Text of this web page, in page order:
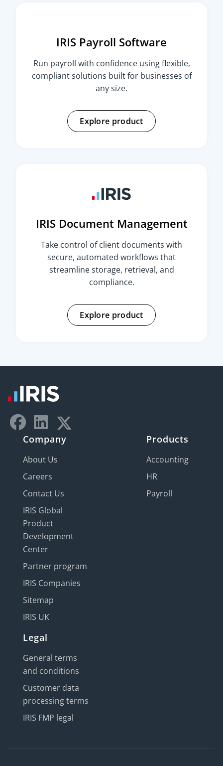
IRIS Payroll Software
Run payroll with confidence using flexible,
compliant solutions built for businesses of
any size.
Explore product
IRIS Document Management
Take control of client documents with
secure, automated workflows that
streamline storage, retrieval, and
compliance.
Explore product
Company
About Us
Careers
Contact Us
IRIS Global
Product
Development
Center
Partner program
IRIS Companies
Sitemap
IRIS UK
Products
Accounting
HR
Payroll
Legal
General terms
and conditions
Customer data
processing terms
IRIS FMP legal